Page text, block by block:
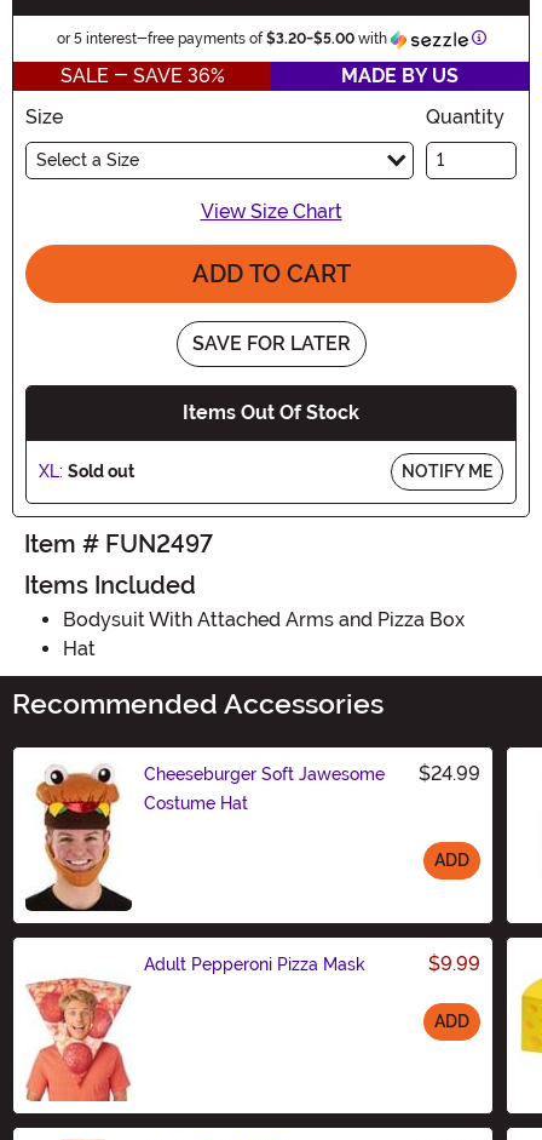
or 5 interest-free payments of$3.20-$5.00with
SALE - SAVE 36%
MADE BY US
Size
Select a Size
Quantity
View Size Chart
ADD TO CART
SAVE FOR LATER
Items Out Of Stock
XL: Sold out NOTIFY ME
Item # FUN2497
Items Included
Bodysuit With Attached Arms and Pizza Box
Hat
Recommended Accessories
Cheeseburger Soft Jawesome
Costume Hat
$24.99
ADD
Adult Pepperoni Pizza Mask $9.99
ADD